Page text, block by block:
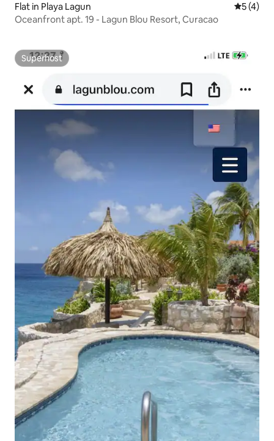
Flat in Playa Lagun 5 out of
5 (4)
Oceanfront apt. 19 - Lagun Blou Resort, Curacao
Superhost
Superhost